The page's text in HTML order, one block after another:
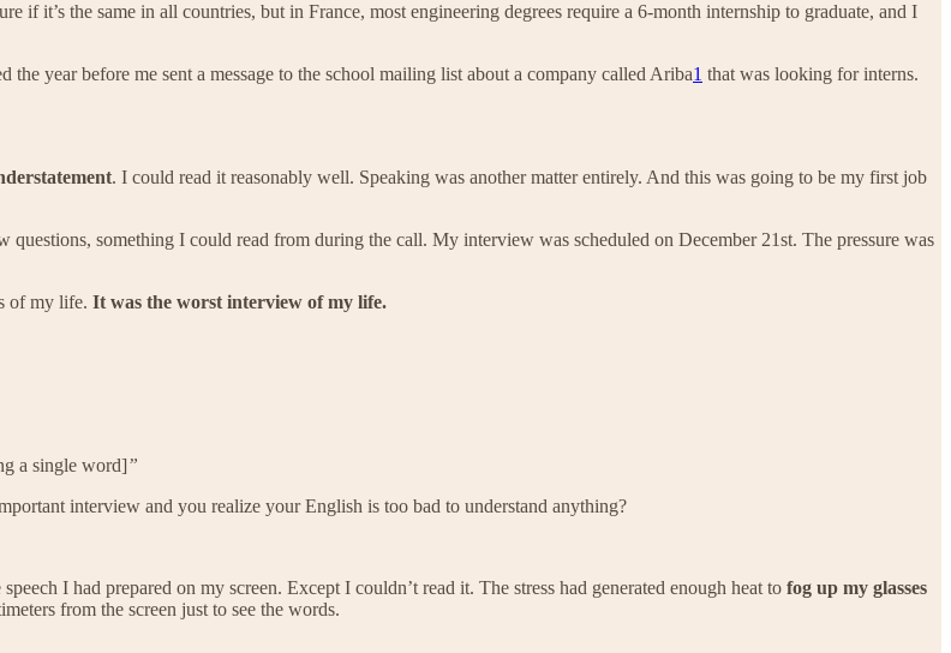
if it’s the same in all countries, but in France, most engineering degrees require a 6-month internship to graduate, and I
year before me sent a message to the school mailing list about a company called Ariba1 that was looking for interns.
. I could read it reasonably well. Speaking was another matter entirely. And this was going to be my first job
questions, something I could read from during the call. My interview was scheduled on December 21st. The pressure was
of my life. It was the worst interview of my life.
a single word]”
interview and you realize your English is too bad to understand anything?
I had prepared on my screen. Except I couldn’t read it. The stress had generated enough heat to fog up my glasses
from the screen just to see the words.